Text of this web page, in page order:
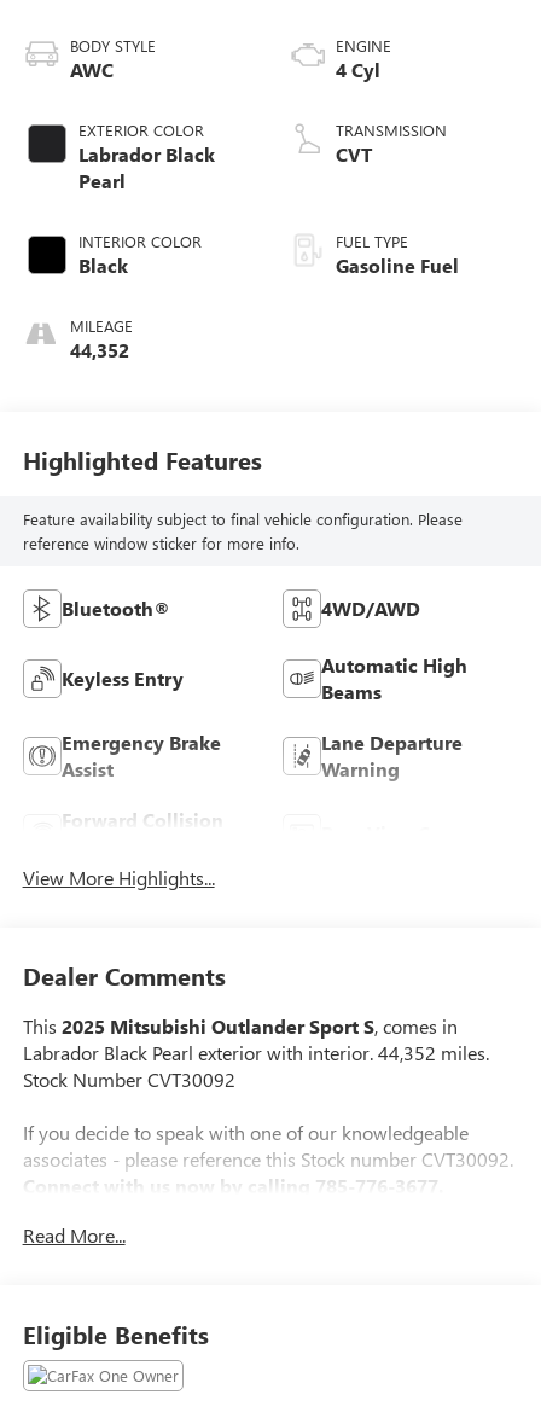
BODY STYLE
AWC
EXTERIOR COLOR
Labrador Black
Pearl
INTERIOR COLOR
Black
MILEAGE
44,352
ENGINE
4 Cyl
TRANSMISSION
CVT
FUEL TYPE
Gasoline Fuel
Highlighted Features
Feature availability subject to final vehicle configuration. Please
reference window sticker for more info.
Bluetooth® 4WD/AWD
Keyless Entry
Automatic High
Beams
Emergency Brake
Assist
Lane Departure
Warning
Forward Collision
View More Highlights...
Dealer Comments
This 2025 Mitsubishi Outlander Sport S, comes in
Labrador Black Pearl exterior with interior. 44,352 miles.
Stock Number CVT30092
If you decide to speak with one of our knowledgeable
associates - please reference this Stock number CVT30092.
Connect with us now by calling 785-776-3677.
BASE
WELCOME PACKAGE ($215 VALUE)
Read More...
Eligible Benefits